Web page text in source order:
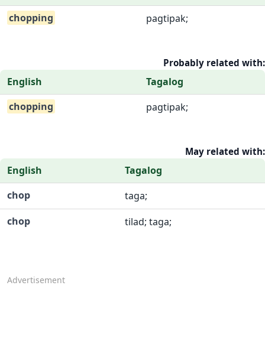
chopping
pagtipak;
Probably related with:
English
Tagalog
chopping
pagtipak;
May related with:
English
Tagalog
chop
taga;
chop
tilad; taga;
Advertisement